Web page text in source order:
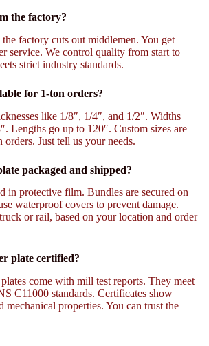
the factory?
factory cuts out middlemen. You get
service. We control quality from start to
strict industry standards.
for 1-ton orders?
like 1/8″, 1/4″, and 1/2″. Widths
Lengths go up to 120″. Custom sizes are
Just tell us your needs.
packaged and shipped?
in protective film. Bundles are secured on
waterproof covers to prevent damage.
or rail, based on your location and order
plate certified?
come with mill test reports. They meet
C11000 standards. Certificates show
mechanical properties. You can trust the